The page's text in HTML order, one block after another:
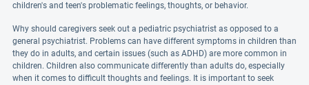
children's and teen's problematic feelings, thoughts, or behavior.
Why should caregivers seek out a pediatric psychiatrist as opposed to a
general psychiatrist. Problems can have different symptoms in children than
they do in adults, and certain issues (such as ADHD) are more common in
children. Children also communicate differently than adults do, especially
when it comes to difficult thoughts and feelings. It is important to seek